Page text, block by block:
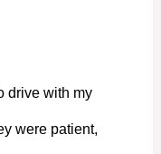
drive with my
were patient,